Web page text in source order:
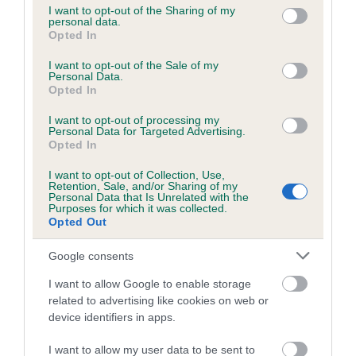
not limited to your visit or usage behaviour. You may click to
grant or deny consent to Google and its third-party tags to
use your data for below specified purposes in below Google
consent section.
I want to opt-out of the Sharing of my
personal data.
Opted In
I want to opt-out of the Sale of my
Personal Data.
Opted In
I want to opt-out of processing my
Personal Data for Targeted Advertising.
Opted In
I want to opt-out of Collection, Use,
Retention, Sale, and/or Sharing of my
Personal Data that Is Unrelated with the
Purposes for which it was collected.
Opted Out
Google consents
I want to allow Google to enable storage
related to advertising like cookies on web or
device identifiers in apps.
I want to allow my user data to be sent to
Coefficient of Inbreeding (CoI)
Inbreeding coefficient for GROVEVALLEY
JAMIE is 10.9%
17 generations available of which 7 are complete
Breed average CoI 6.5%
COI Description
Estimated Breeding Values (EBVs)
Our estimated breeding values (EBVs) predict whether a dog